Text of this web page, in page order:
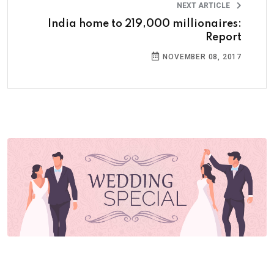
NEXT ARTICLE
India home to 219,000 millionaires:
Report
NOVEMBER 08, 2017